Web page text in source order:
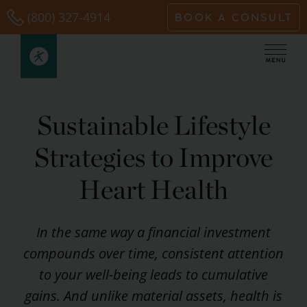
Skip
to
content
(800) 327-4914 BOOK A CONSULT
Sustainable Lifestyle
Strategies to Improve
Heart Health
In the same way a financial investment
compounds over time, consistent attention
to your well-being leads to cumulative
gains. And unlike material assets, health is